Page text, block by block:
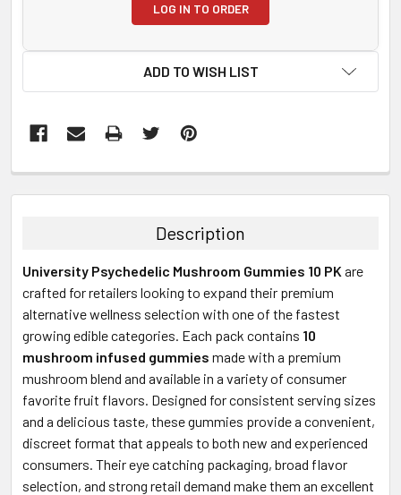
LOG IN TO ORDER
ADD TO WISH LIST
BOUGHT
ALL
ADD
SELECTED
TO CART
Description
University Psychedelic Mushroom Gummies 10 PK are
crafted for retailers looking to expand their premium
alternative wellness selection with one of the fastest
growing edible categories. Each pack contains 10
mushroom infused gummies made with a premium
mushroom blend and available in a variety of consumer
favorite fruit flavors. Designed for consistent serving sizes
and a delicious taste, these gummies provide a convenient,
discreet format that appeals to both new and experienced
consumers. Their eye catching packaging, broad flavor
selection, and strong retail demand make them an excellent